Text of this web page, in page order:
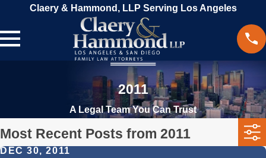
Claery & Hammond, LLP Serving Los Angeles
2011
A Legal Team You Can Trust
Most Recent Posts from 2011
DEC 30, 2011